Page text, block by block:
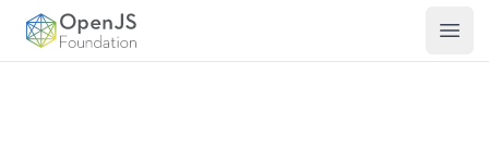
OpenJS Foundation